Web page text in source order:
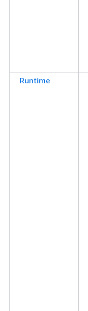
Runtime